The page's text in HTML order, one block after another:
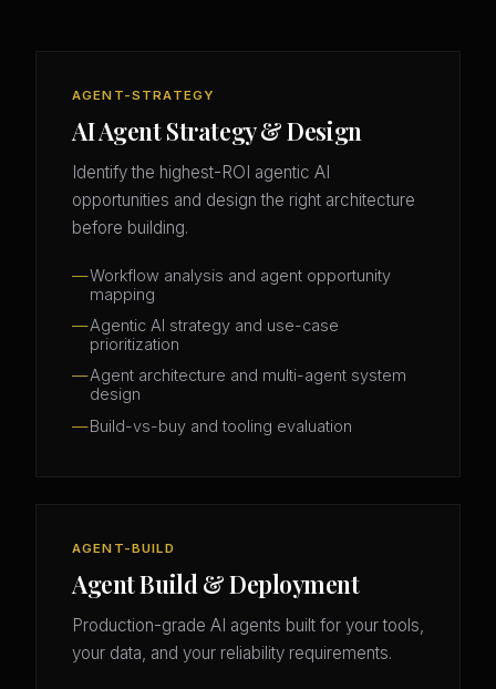
AGENT-STRATEGY
AI Agent Strategy & Design
Identify the highest-ROI agentic AI
opportunities and design the right architecture
before building.
Workflow analysis and agent opportunity
mapping
Agentic AI strategy and use-case
prioritization
Agent architecture and multi-agent system
design
Build-vs-buy and tooling evaluation
AGENT-BUILD
Agent Build & Deployment
Production-grade AI agents built for your tools,
your data, and your reliability requirements.